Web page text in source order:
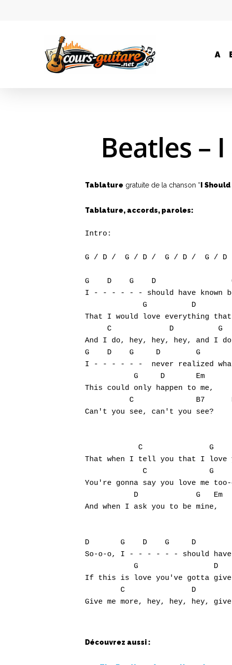
Hit enter to search or ESC to close
A
Beatles –
Tablature gratuite de la chanson “ I
Tablature, accords, paroles:
Intro:
G / D /  G / D /  G / D /  G / D
G    D    G    D
I - - - - - - should have known
G          D
That I would love everything that
C             D          G
And I do, hey, hey, hey, and I
G    D    G     D        G
I - - - - - -  never realized
           G     D       Em
This could only happen to me,
C              B7
Can't you see, can't you see?
C               G
That when I tell you that I love
C              G
You're gonna say you love me
D             G   Em
And when I ask you to be mine,
D       G    D    G     D
So-o-o, I - - - - - - should
G                 D
If this is love you've gotta give
C               D
Découvrez aussi :